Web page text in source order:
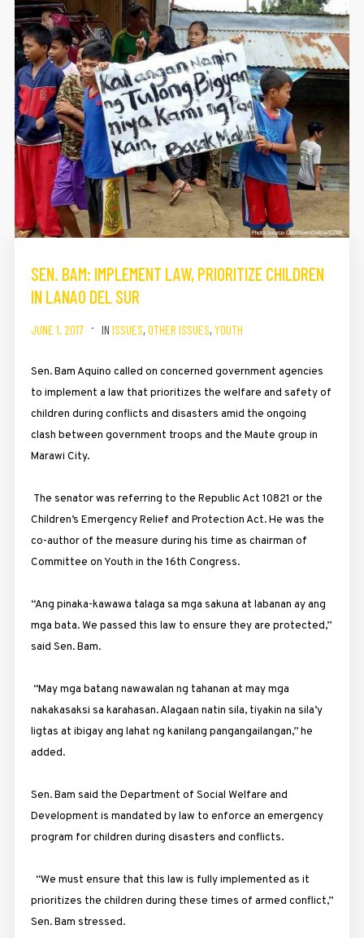
SEN. BAM: IMPLEMENT LAW, PRIORITIZE CHILDREN
IN LANAO DEL SUR
JUNE 1, 2017 IN ISSUES, OTHER ISSUES, YOUTH
Sen. Bam Aquino called on concerned government agencies
to implement a law that prioritizes the welfare and safety of
children during conflicts and disasters amid the ongoing
clash between government troops and the Maute group in
Marawi City.
The senator was referring to the Republic Act 10821 or the
Children’s Emergency Relief and Protection Act. He was the
co-author of the measure during his time as chairman of
Committee on Youth in the 16th Congress.
“Ang pinaka-kawawa talaga sa mga sakuna at labanan ay ang
mga bata. We passed this law to ensure they are protected,”
said Sen. Bam.
“May mga batang nawawalan ng tahanan at may mga
nakakasaksi sa karahasan. Alagaan natin sila, tiyakin na sila’y
ligtas at ibigay ang lahat ng kanilang pangangailangan,” he
added.
Sen. Bam said the Department of Social Welfare and
Development is mandated by law to enforce an emergency
program for children during disasters and conflicts.
“We must ensure that this law is fully implemented as it
prioritizes the children during these times of armed conflict,”
Sen. Bam stressed.